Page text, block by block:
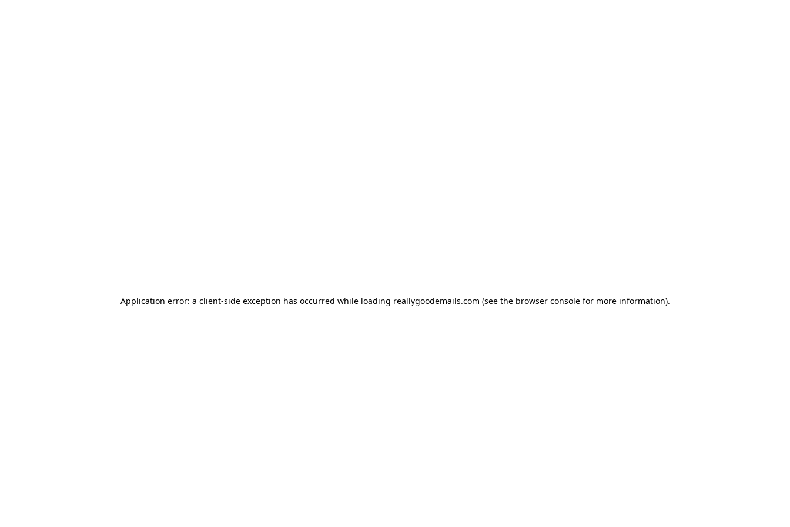
Application error: a client-side exception has occurred while loading reallygoodemails.com (see the browser consolefor more information).